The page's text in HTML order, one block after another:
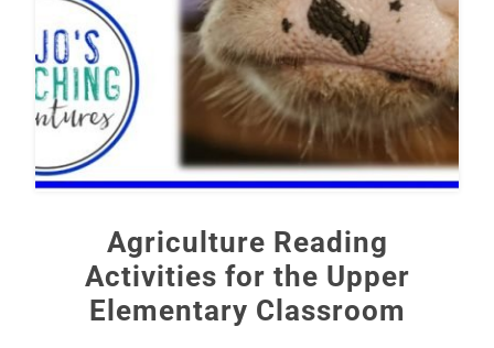
Agriculture Reading
Activities for the Upper
Elementary Classroom